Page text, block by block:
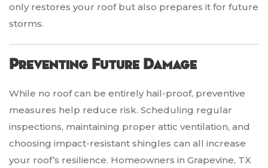
only restores your roof but also prepares it for future
storms.
Preventing Future Damage
While no roof can be entirely hail-proof, preventive
measures help reduce risk. Scheduling regular
inspections, maintaining proper attic ventilation, and
choosing impact-resistant shingles can all increase
your roof’s resilience. Homeowners in Grapevine, TX